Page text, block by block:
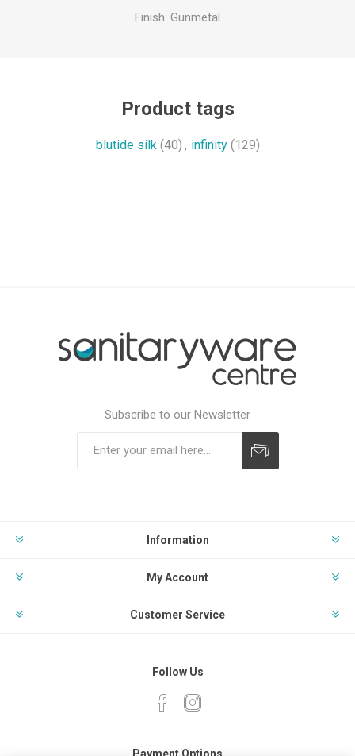
Finish: Gunmetal
Product tags
blutide silk (40) , infinity (129)
Subscribe to our Newsletter
Information
My Account
Customer Service
Follow Us